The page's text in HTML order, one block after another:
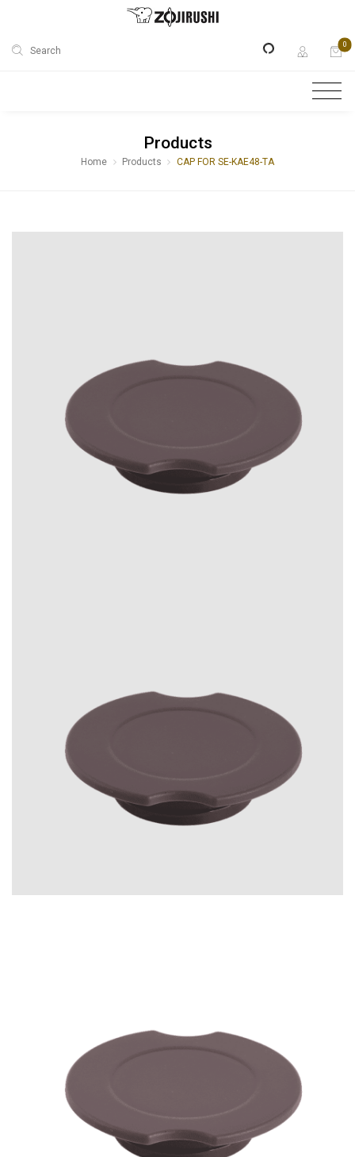
Search
0
Products
Home Products CAP FOR SE-KAE48-TA